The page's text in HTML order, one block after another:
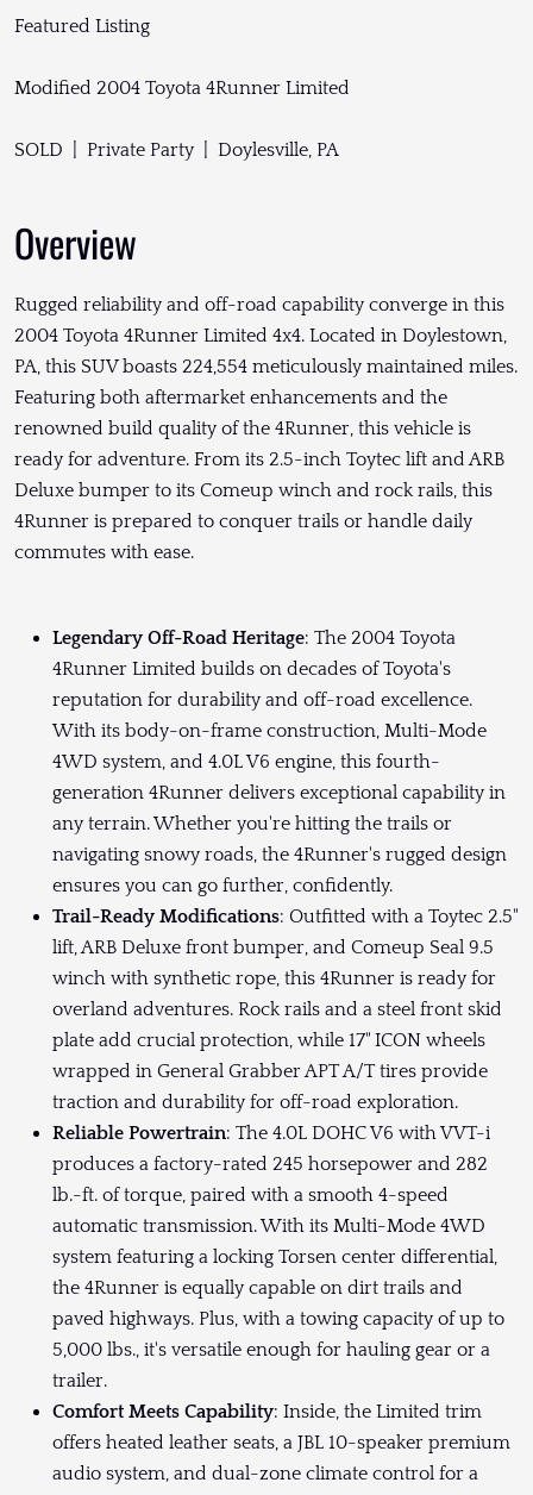
Featured Listing
Modified 2004 Toyota 4Runner Limited
SOLD | Private Party | Doylesville, PA
Overview
Rugged reliability and off-road capability converge in this
2004 Toyota 4Runner Limited 4x4. Located in Doylestown,
PA, this SUV boasts 224,554 meticulously maintained miles.
Featuring both aftermarket enhancements and the
renowned build quality of the 4Runner, this vehicle is
ready for adventure. From its 2.5-inch Toytec lift and ARB
Deluxe bumper to its Comeup winch and rock rails, this
4Runner is prepared to conquer trails or handle daily
commutes with ease.
Legendary Off-Road Heritage: The 2004 Toyota
4Runner Limited builds on decades of Toyota's
reputation for durability and off-road excellence.
With its body-on-frame construction, Multi-Mode
4WD system, and 4.0L V6 engine, this fourth-
generation 4Runner delivers exceptional capability in
any terrain. Whether you're hitting the trails or
navigating snowy roads, the 4Runner's rugged design
ensures you can go further, confidently.
Trail-Ready Modifications: Outfitted with a Toytec 2.5"
lift, ARB Deluxe front bumper, and Comeup Seal 9.5
winch with synthetic rope, this 4Runner is ready for
overland adventures. Rock rails and a steel front skid
plate add crucial protection, while 17" ICON wheels
wrapped in General Grabber APT A/T tires provide
traction and durability for off-road exploration.
Reliable Powertrain: The 4.0L DOHC V6 with VVT-i
produces a factory-rated 245 horsepower and 282
lb.-ft. of torque, paired with a smooth 4-speed
automatic transmission. With its Multi-Mode 4WD
system featuring a locking Torsen center differential,
the 4Runner is equally capable on dirt trails and
paved highways. Plus, with a towing capacity of up to
5,000 lbs., it's versatile enough for hauling gear or a
trailer.
Comfort Meets Capability: Inside, the Limited trim
offers heated leather seats, a JBL 10-speaker premium
audio system, and dual-zone climate control for a